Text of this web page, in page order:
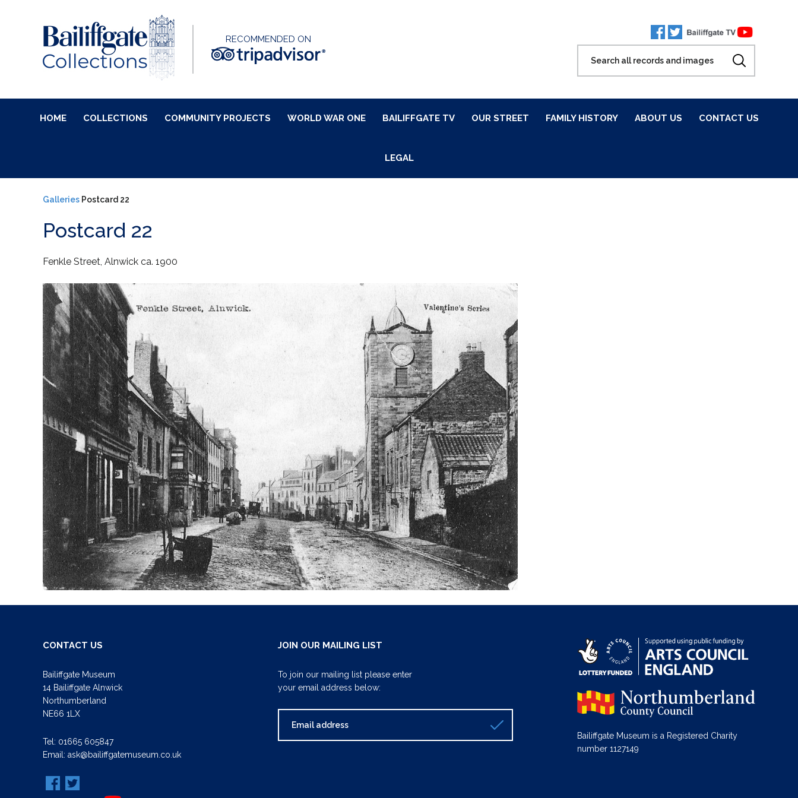
RECOMMENDED ON
HOME COLLECTIONS COMMUNITY PROJECTS WORLD WAR ONE BAILIFFGATE TV OUR STREET FAMILY HISTORY ABOUT US CONTACT US
LEGAL
Galleries Postcard 22
Postcard 22
Fenkle Street, Alnwick ca. 1900
CONTACT US
Bailiffgate Museum
14 Bailiffgate Alnwick
Northumberland
NE66 1LX
Tel: 01665 605847
Email: ask@bailiffgatemuseum.co.uk
JOIN OUR MAILING LIST
To join our mailing list please enter
your email address below:
Bailiffgate Museum is a Registered Charity
number 1127149